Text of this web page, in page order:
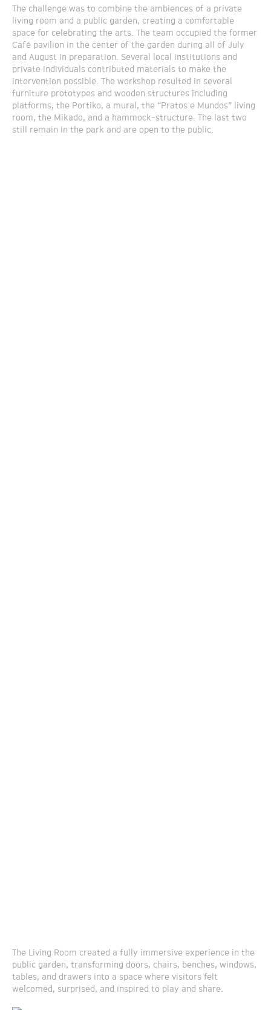
The challenge was to combine the ambiences of a private
living room and a public garden, creating a comfortable
space for celebrating the arts. The team occupied the former
Café pavilion in the center of the garden during all of July
and August in preparation. Several local institutions and
private individuals contributed materials to make the
intervention possible. The workshop resulted in several
furniture prototypes and wooden structures including
platforms, the Portiko, a mural, the “Pratos e Mundos” living
room, the Mikado, and a hammock-structure. The last two
still remain in the park and are open to the public.
The Living Room created a fully immersive experience in the
public garden, transforming doors, chairs, benches, windows,
tables, and drawers into a space where visitors felt
welcomed, surprised, and inspired to play and share.